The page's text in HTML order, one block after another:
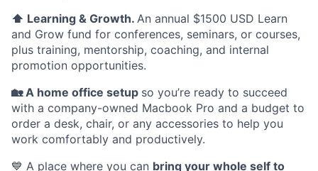
⬆️ Learning & Growth. An annual $1500 USD Learn
and Grow fund for conferences, seminars, or courses,
plus training, mentorship, coaching, and internal
promotion opportunities.
🏡 A home office setup so you’re ready to succeed
with a company-owned Macbook Pro and a budget to
order a desk, chair, or any accessories to help you
work comfortably and productively.
💙 A place where you can bring your whole self to